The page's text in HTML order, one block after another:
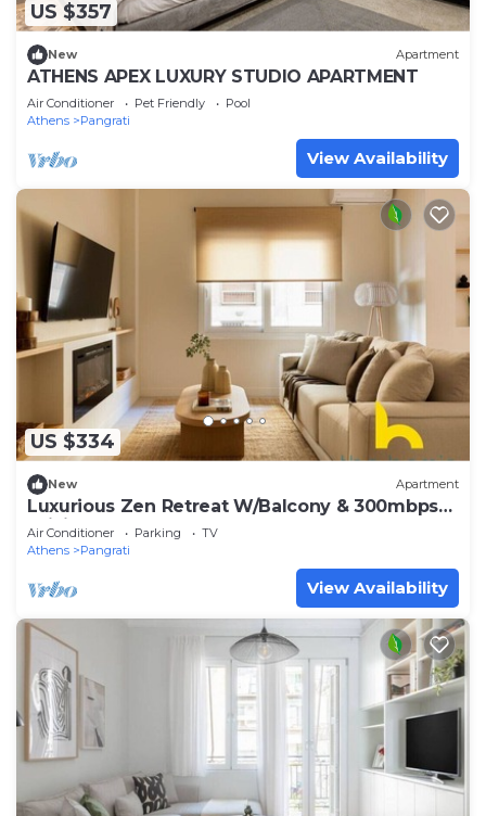
US $357
New Apartment
ATHENS APEX LUXURY STUDIO APARTMENT
Air Conditioner Pet Friendly
Pool
Athens
Pangrati
View Availability
US $334
New Apartment
Luxurious Zen Retreat W/Balcony & 300mbps
WiFi
Air Conditioner Parking
TV
Athens
Pangrati
View Availability